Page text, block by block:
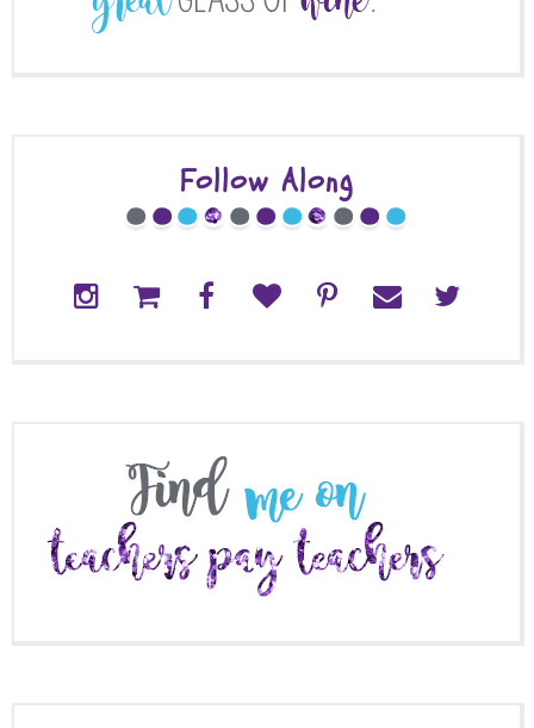
Follow Along